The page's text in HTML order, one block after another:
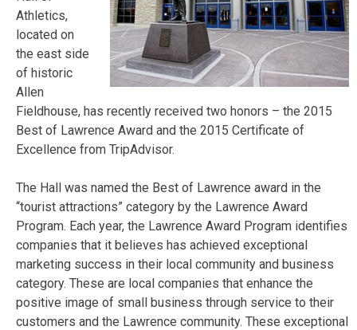
Athletics,
located on
the east side
of historic
Allen
Fieldhouse, has recently received two honors – the 2015
Best of Lawrence Award and the 2015 Certificate of
Excellence from TripAdvisor.
The Hall was named the Best of Lawrence award in the
“tourist attractions” category by the Lawrence Award
Program. Each year, the Lawrence Award Program identifies
companies that it believes has achieved exceptional
marketing success in their local community and business
category. These are local companies that enhance the
positive image of small business through service to their
customers and the Lawrence community. These exceptional